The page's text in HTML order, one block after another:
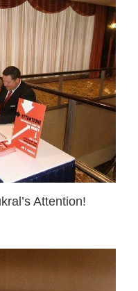
Attention!